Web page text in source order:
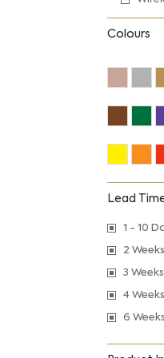
Colours
Lead
1 - 10
2 Weeks
3 Weeks
4 Weeks
6 Weeks